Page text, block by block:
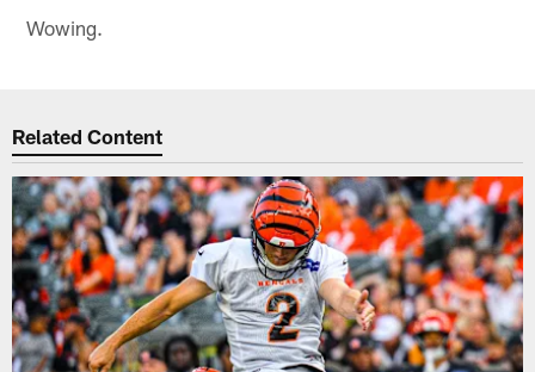
Wowing.
Related Content